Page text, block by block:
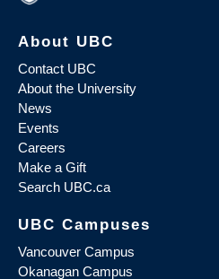
About UBC
Contact UBC
About the University
News
Events
Careers
Make a Gift
Search UBC.ca
UBC Campuses
Vancouver Campus
Okanagan Campus